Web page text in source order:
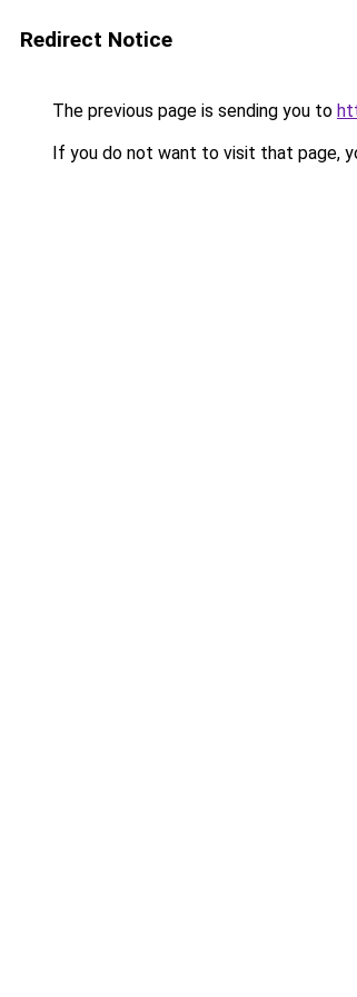
Redirect Notice
The previous page is sending you to
If you do not want to visit that page,